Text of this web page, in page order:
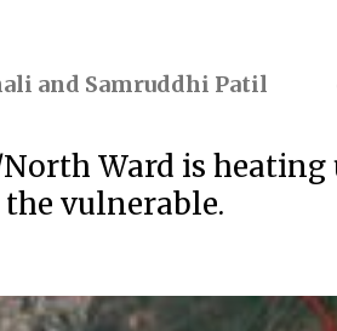
and Samruddhi Patil
Ward is
vulnerable.